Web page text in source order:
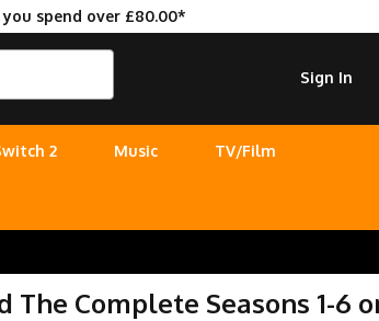
spend over £80.00*
Sign In
2 Music TV/Film
The Complete Seasons 1-6